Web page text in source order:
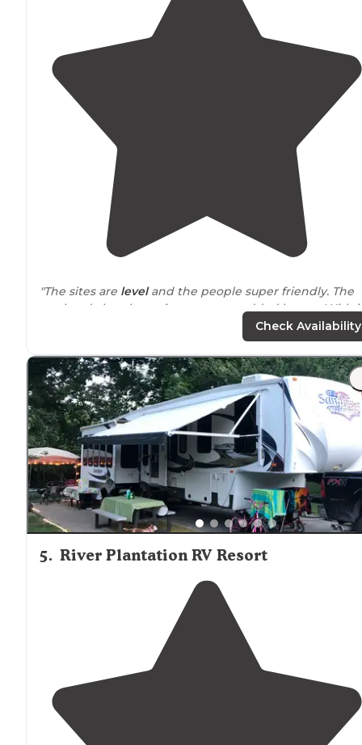
"The sites are leveland the people super friendly. The
pool and church services were an added bonus. With
being 4th of July the owners hosted a cook out with
"Greatlocationat the end ofPigeon Forge! Very
staffthat went above the call of duty to make our stay
great! Nice, clean bathhouses!"
Check Availability
5. River Plantation RV Resort